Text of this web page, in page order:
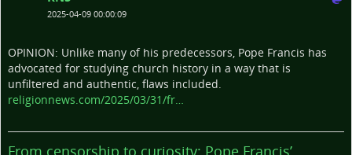
2025-04-09 00:00:09
OPINION: Unlike many of his predecessors, Pope Francis has
advocated for studying church history in a way that is
unfiltered and authentic, flaws included.
religionnews.com/2025/03/31/fr…